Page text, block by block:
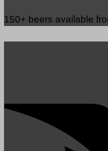
150+ beers available